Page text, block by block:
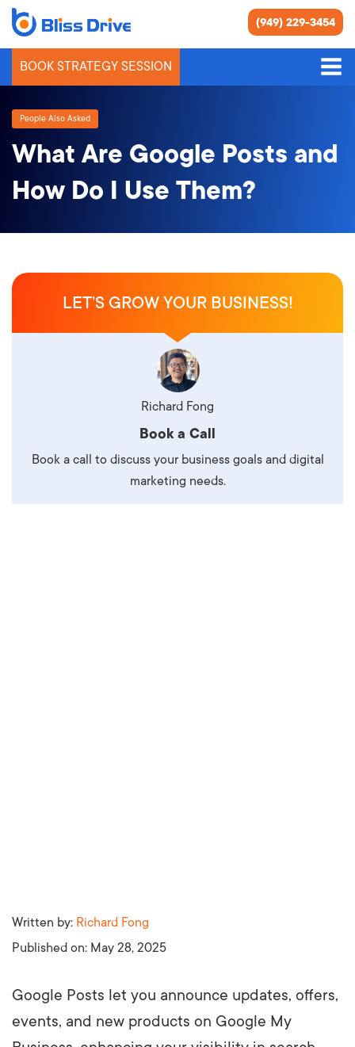
(949) 229-3454
BOOK STRATEGY SESSION
People Also Asked
What Are Google Posts and
How Do I Use Them?
Written by: Richard Fong
Published on: May 28, 2025
Google Posts let you announce updates, offers,
events, and new products on Google My
LET’S GROW YOUR BUSINESS!
Richard Fong
Book a Call
Book a call to discuss your business goals and digital
marketing needs.